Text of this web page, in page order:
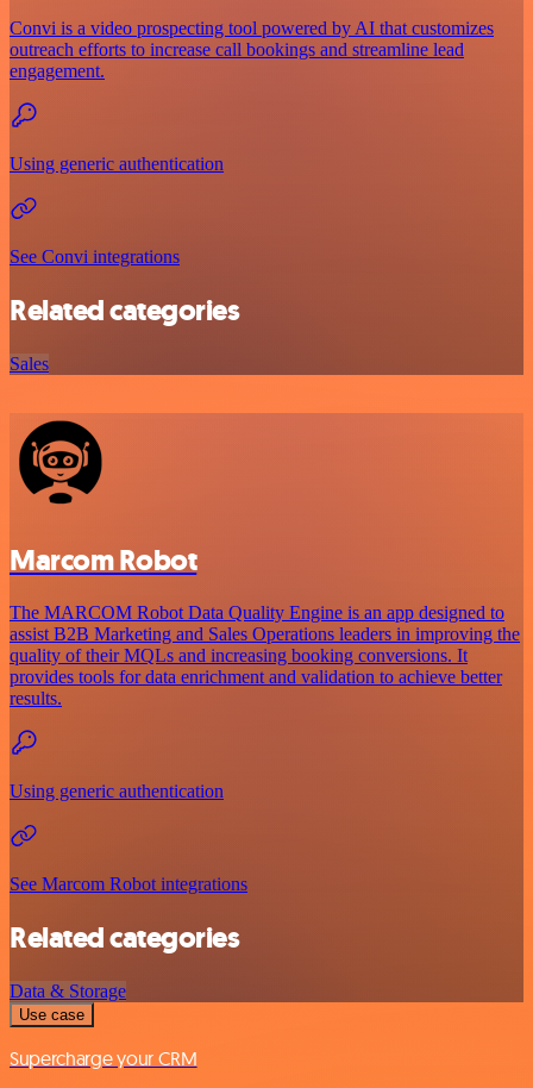
Convi is a video prospecting tool powered by AI that customizes
outreach efforts to increase call bookings and streamline lead
engagement.
Using generic authentication
See Convi integrations
Related categories
Sales
Marcom Robot
The MARCOM Robot Data Quality Engine is an app designed to
assist B2B Marketing and Sales Operations leaders in improving the
quality of their MQLs and increasing booking conversions. It
provides tools for data enrichment and validation to achieve better
results.
Using generic authentication
See Marcom Robot integrations
Related categories
Data & Storage
Use case
Supercharge your CRM